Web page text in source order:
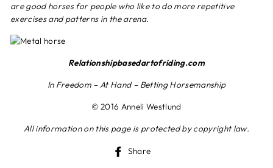
are good horses for people who like to do more repetitive
exercises and patterns in the arena.
Relationshipbasedartofriding.com
In Freedom – At Hand – Betting Horsemanship
© 2016 Anneli Westlund
All information on this page is protected by copyright law.
Share